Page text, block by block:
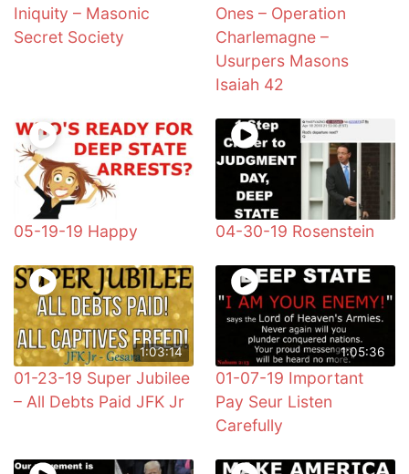
Iniquity – Masonic
Secret Society
Ones – Operation
Charlemagne –
Usurpers Masons
Isaiah 42
05-19-19 Happy 04-30-19 Rosenstein
1:03:14
01-23-19 Super Jubilee
– All Debts Paid JFK Jr
1:05:36
01-07-19 Important
Pay Seur Listen
Carefully